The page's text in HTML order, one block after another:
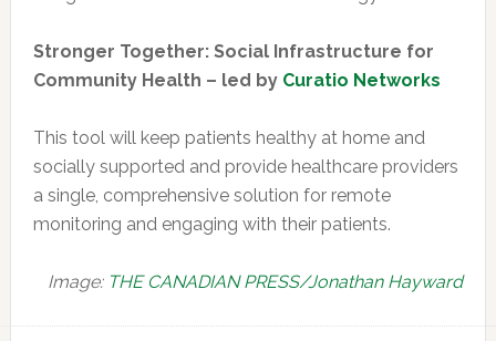
Stronger Together: Social Infrastructure for
Community Health – led by Curatio Networks
This tool will keep patients healthy at home and
socially supported and provide healthcare providers
a single, comprehensive solution for remote
monitoring and engaging with their patients.
Image: THE CANADIAN PRESS/Jonathan Hayward